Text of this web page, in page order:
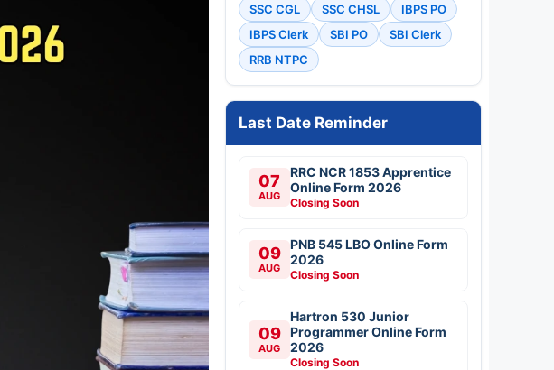
SSC CGL SSC CHSL
IBPS PO
IBPS Clerk
SBI PO
SBI Clerk
RRB NTPC
Last Date Reminder
07
AUG
RRC NCR 1853 Apprentice
Online Form 2026
Closing Soon
09
AUG
PNB 545 LBO Online Form
2026
Closing Soon
09
AUG
Hartron 530 Junior
Programmer Online Form
2026
Closing Soon